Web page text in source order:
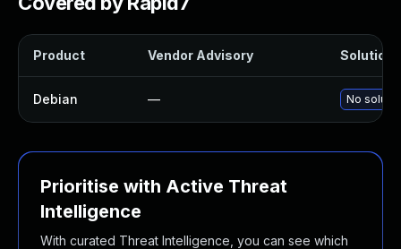
Product Vendor Advisory Solution
Debian — No
Prioritise with Active Threat
Intelligence
With curated Threat Intelligence, you can see which